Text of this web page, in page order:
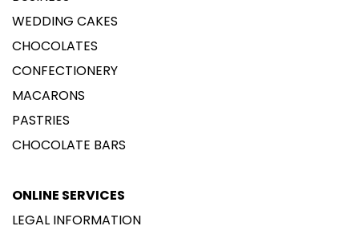
WEDDING CAKES
CHOCOLATES
CONFECTIONERY
MACARONS
PASTRIES
CHOCOLATE BARS
ONLINE SERVICES
LEGAL INFORMATION